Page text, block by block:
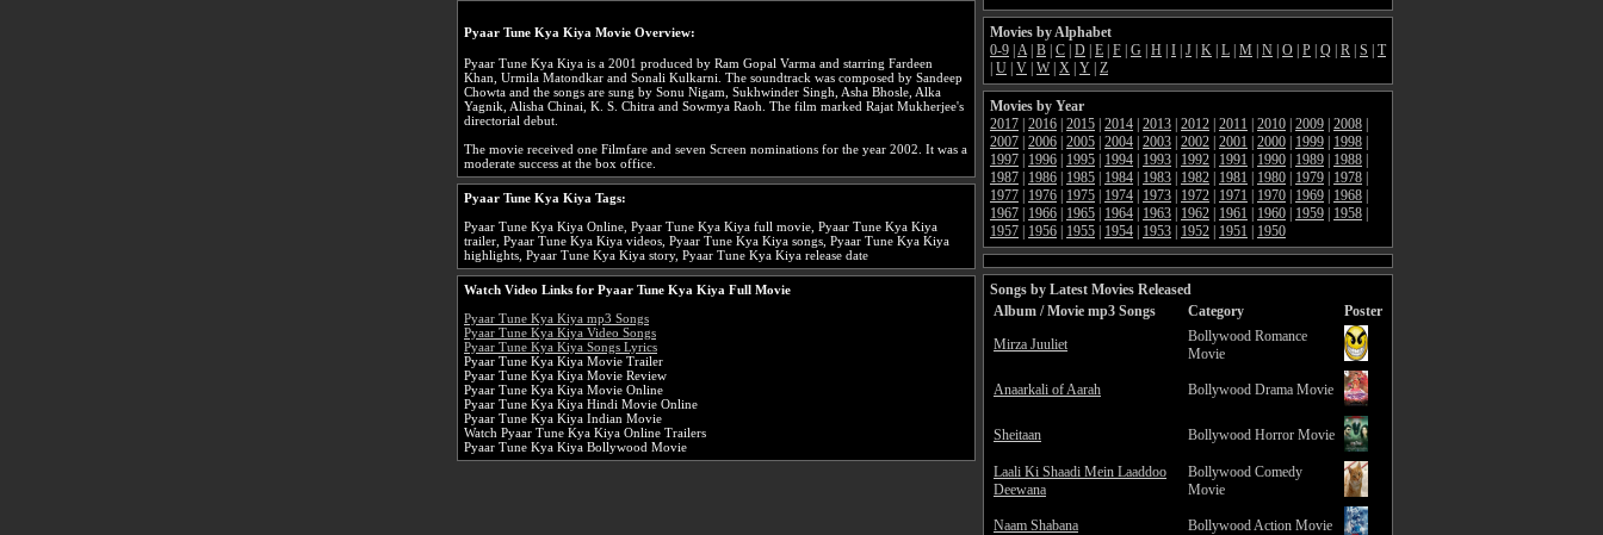
Pyaar Tune Kya Kiya Movie Overview:
Pyaar Tune Kya Kiya is a 2001 produced by Ram Gopal Varma and starring Fardeen
Khan, Urmila Matondkar and Sonali Kulkarni. The soundtrack was composed by Sandeep
Chowta and the songs are sung by Sonu Nigam, Sukhwinder Singh, Asha Bhosle, Alka
Yagnik, Alisha Chinai, K. S. Chitra and Sowmya Raoh. The film marked Rajat Mukherjee's
directorial debut.
The movie received one Filmfare and seven Screen nominations for the year 2002. It was a
moderate success at the box office.
Pyaar Tune Kya Kiya Tags:
Pyaar Tune Kya Kiya Online, Pyaar Tune Kya Kiya full movie, Pyaar Tune Kya Kiya
trailer, Pyaar Tune Kya Kiya videos, Pyaar Tune Kya Kiya songs, Pyaar Tune Kya Kiya
highlights, Pyaar Tune Kya Kiya story, Pyaar Tune Kya Kiya release date
Watch Video Links for Pyaar Tune Kya Kiya Full Movie
Pyaar Tune Kya Kiya mp3 Songs
Pyaar Tune Kya Kiya Video Songs
Pyaar Tune Kya Kiya Songs Lyrics
Pyaar Tune Kya Kiya Movie Trailer
Pyaar Tune Kya Kiya Movie Review
Pyaar Tune Kya Kiya Movie Online
Pyaar Tune Kya Kiya Hindi Movie Online
Pyaar Tune Kya Kiya Indian Movie
Watch Pyaar Tune Kya Kiya Online Trailers
Pyaar Tune Kya Kiya Bollywood Movie
Movies by Alphabet
0-9 A| B C D E F G H I J K L M N O P Q R S
T
U V W X Y Z
Movies by Year
2017 2016 2015 2014 2013 2012 2011 2010 2009 2008
2007 2006 2005 2004 2003 2002 2001 2000 1999 1998
1997
1996 1995 1994 1993 1992 1991 1990 1989 1988
1987
1986 1985 1984 1983 1982 1981 1980 1979 1978
1977
1976 1975 1974 1973 1972 1971 1970 1969 1968
1967
1966 1965 1964 1963 1962 1961 1960 1959 1958
1957
1956 1955 1954 1953 1952 1951 1950
Songs by Latest Movies Released
Album / Movie mp3 Songs
Category
Poster
Mirza Juuliet
Bollywood Romance
Movie
Anaarkali of Aarah Bollywood Drama Movie
Sheitaan Bollywood Horror Movie
Laali Ki Shaadi Mein Laaddoo
Deewana
Bollywood Comedy
Movie
Naam Shabana Bollywood Action Movie